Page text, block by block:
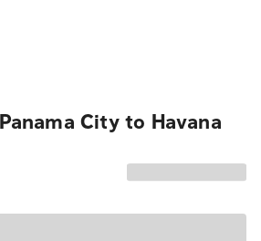
City to Havana